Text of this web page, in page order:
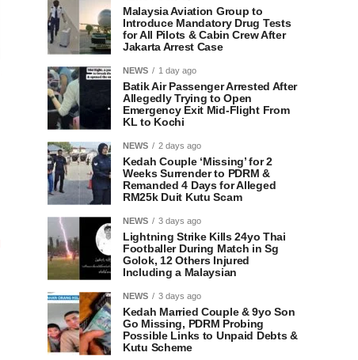
Malaysia Aviation Group to
Introduce Mandatory Drug Tests
for All Pilots & Cabin Crew After
Jakarta Arrest Case
NEWS 1 day ago
Batik Air Passenger Arrested After
Allegedly Trying to Open
Emergency Exit Mid-Flight From
KL to Kochi
NEWS 2 days ago
Kedah Couple ‘Missing’ for 2
Weeks Surrender to PDRM &
Remanded 4 Days for Alleged
RM25k Duit Kutu Scam
NEWS 3 days ago
Lightning Strike Kills 24yo Thai
Footballer During Match in Sg
Golok, 12 Others Injured
Including a Malaysian
NEWS 3 days ago
Kedah Married Couple & 9yo Son
Go Missing, PDRM Probing
Possible Links to Unpaid Debts &
Kutu Scheme